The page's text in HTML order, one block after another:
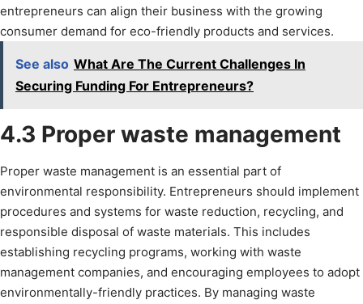
entrepreneurs can align their business with the growing
consumer demand for eco-friendly products and services.
See also What Are The Current Challenges In
Securing Funding For Entrepreneurs?
4.3 Proper waste management
Proper waste management is an essential part of
environmental responsibility. Entrepreneurs should implement
procedures and systems for waste reduction, recycling, and
responsible disposal of waste materials. This includes
establishing recycling programs, working with waste
management companies, and encouraging employees to adopt
environmentally-friendly practices. By managing waste